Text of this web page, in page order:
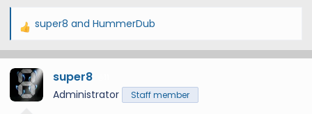
R
a
c
t
super8 and HummerDub
super8
Administrator Staff member